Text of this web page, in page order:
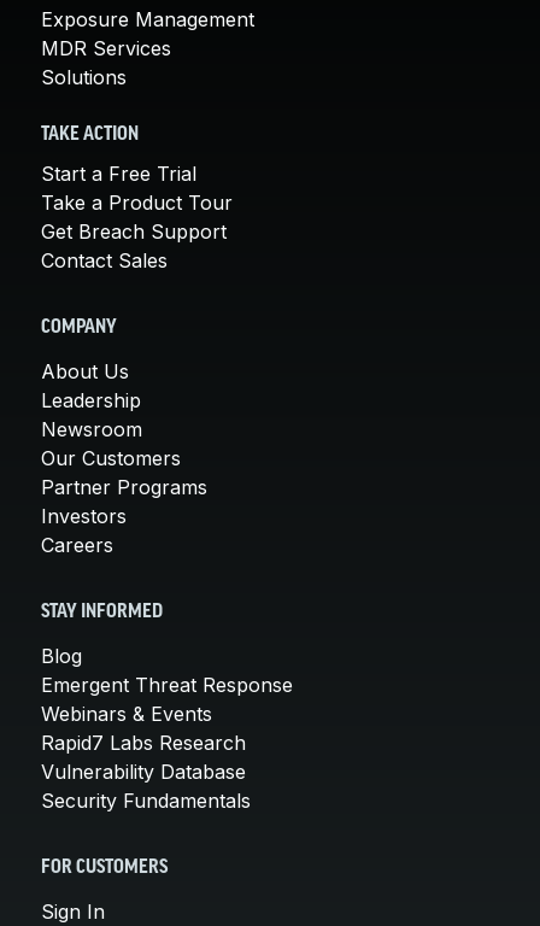
Exposure Management
MDR Services
Solutions
TAKE ACTION
Start a Free Trial
Take a Product Tour
Get Breach Support
Contact Sales
COMPANY
About Us
Leadership
Newsroom
Our Customers
Partner Programs
Investors
Careers
STAY INFORMED
Blog
Emergent Threat Response
Webinars & Events
Rapid7 Labs Research
Vulnerability Database
Security Fundamentals
FOR CUSTOMERS
Sign In